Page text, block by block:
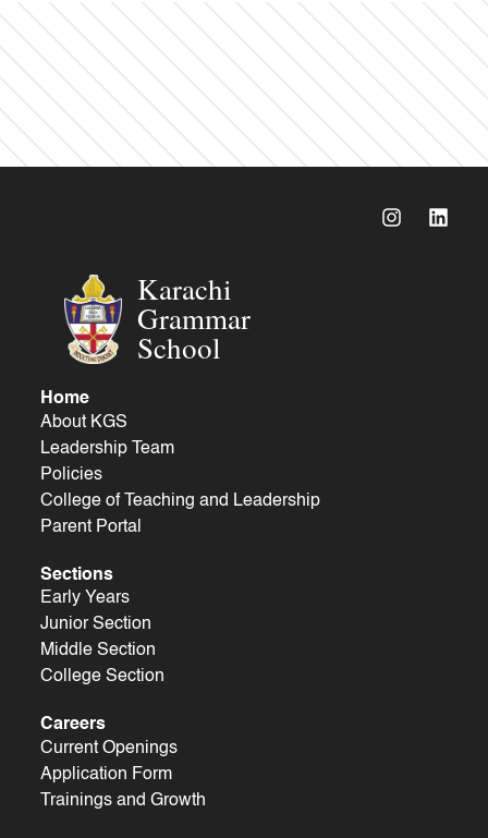
Karachi
Grammar
School
Home
About KGS
Leadership Team
Policies
College of Teaching and Leadership
Parent Portal
Sections
Early Years
Junior Section
Middle Section
College Section
Careers
Current Openings
Application Form
Trainings and Growth